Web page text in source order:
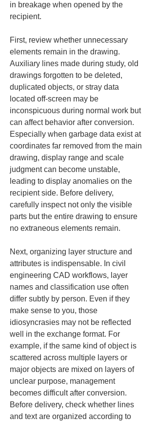
in breakage when opened by the
recipient.
First, review whether unnecessary
elements remain in the drawing.
Auxiliary lines made during study, old
drawings forgotten to be deleted,
duplicated objects, or stray data
located off-screen may be
inconspicuous during normal work but
can affect behavior after conversion.
Especially when garbage data exist at
coordinates far removed from the main
drawing, display range and scale
judgment can become unstable,
leading to display anomalies on the
recipient side. Before delivery,
carefully inspect not only the visible
parts but the entire drawing to ensure
no extraneous elements remain.
Next, organizing layer structure and
attributes is indispensable. In civil
engineering CAD workflows, layer
names and classification use often
differ subtly by person. Even if they
make sense to you, those
idiosyncrasies may not be reflected
well in the exchange format. For
example, if the same kind of object is
scattered across multiple layers or
major objects are mixed on layers of
unclear purpose, management
becomes difficult after conversion.
Before delivery, check whether lines
and text are organized according to